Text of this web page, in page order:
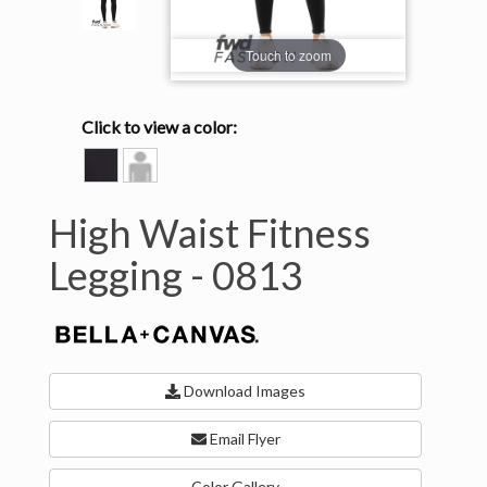
Touch to zoom
Click to view a color:
Model
View
High Waist Fitness
Legging - 0813
Download Images
Email Flyer